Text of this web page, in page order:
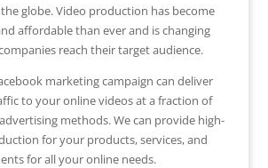
globe. Video production has become
affordable than ever and is changing
reach their target audience.
marketing campaign can deliver
to your online videos at a fraction of
methods. We can provide high-
for your products, services, and
for all your online needs.